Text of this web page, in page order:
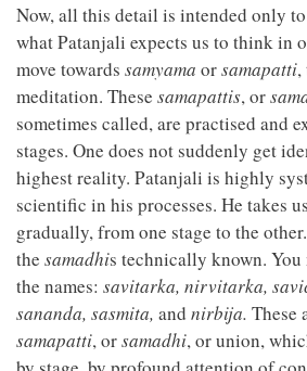
Now, all this detail is intended only
what Patanjali expects us to think in
move towards samyama orsamapatti
meditation. These samapattis, or
sometimes called, are practised and
stages. One does not suddenly get
highest reality. Patanjali is highly
scientific in his processes. He takes
gradually, from one stage to the
the samadhis technically known. You
the names: savitarka, nirvitarka,
sananda, sasmita, and nirbija. These
samapatti, orsamadhi, or union,